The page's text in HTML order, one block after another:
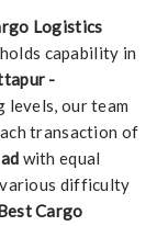
Logistics
holds capability in
-
levels, our team
transaction of
with equal
various difficulty
Cargo